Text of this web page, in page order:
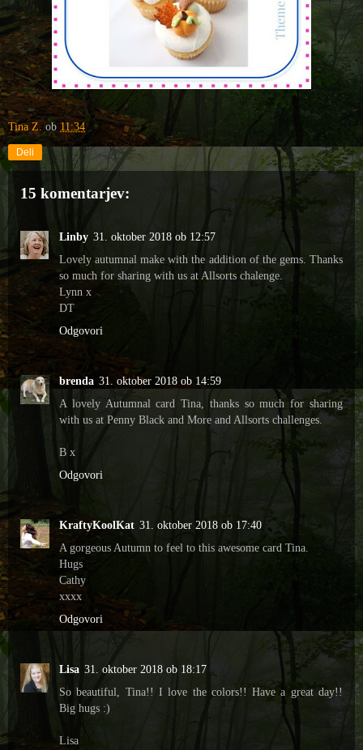
Tina Z. ob 11:34
Deli
15 komentarjev:
Linby 31. oktober 2018 ob 12:57
Lovely autumnal make with the addition of the gems. Thanks
so much for sharing with us at Allsorts chalenge.
Lynn x
DT
Odgovori
brenda 31. oktober 2018 ob 14:59
A lovely Autumnal card Tina, thanks so much for sharing
with us at Penny Black and More and Allsorts challenges.
B x
Odgovori
KraftyKoolKat 31. oktober 2018 ob 17:40
A gorgeous Autumn to feel to this awesome card Tina.
Hugs
Cathy
xxxx
Odgovori
Lisa 31. oktober 2018 ob 18:17
So beautiful, Tina!! I love the colors!! Have a great day!!
Big hugs :)
Lisa